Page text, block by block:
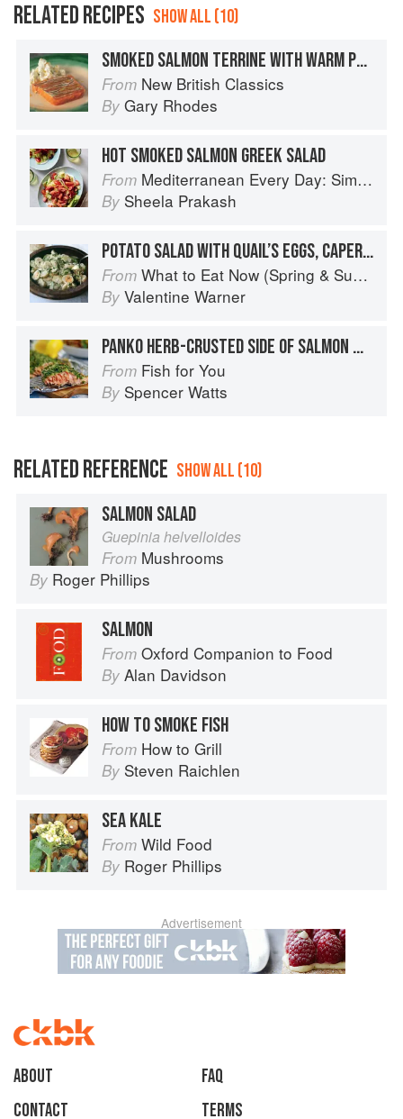
RELATED RECIPES SHOW ALL (10)
SMOKED SALMON TERRINE WITH WARM POTATO SALAD
From New British Classics
By Gary Rhodes
HOT SMOKED SALMON GREEK SALAD
From Mediterranean Every Day: Simple, Inspired Recipes for Feel-Good Food
By Sheela Prakash
POTATO SALAD WITH QUAIL’S EGGS, CAPERS AND ANCHOVIES
From What to Eat Now (Spring & Summer)
By Valentine Warner
PANKO HERB-CRUSTED SIDE OF SALMON WITH BACON POTATO SALAD
From Fish for You
By Spencer Watts
RELATED REFERENCE SHOW ALL (10)
SALMON SALAD
Guepinia helvelloides
From Mushrooms
By Roger Phillips
SALMON
From Oxford Companion to Food
By Alan Davidson
HOW TO SMOKE FISH
From How to Grill
By Steven Raichlen
SEA KALE
From Wild Food
By Roger Phillips
Advertisement
About
faq
Contact
Terms